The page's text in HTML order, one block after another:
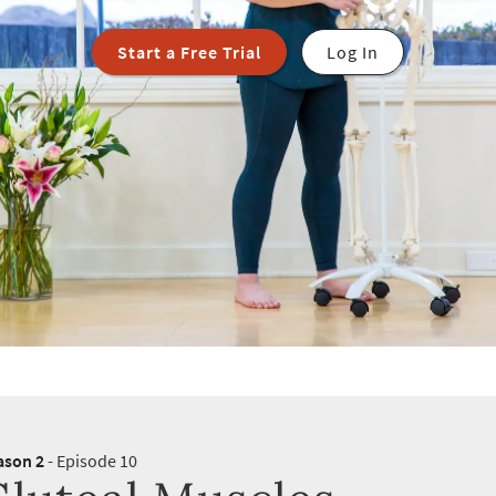
Start a Free Trial Log In
2- Episode 10